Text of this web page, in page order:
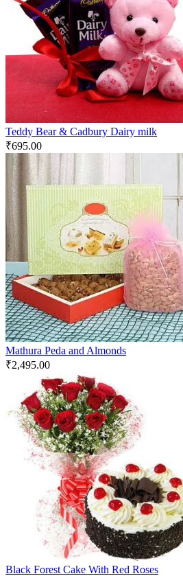
Teddy Bear & Cadbury Dairy milk
₹695.00
Mathura Peda and Almonds
₹2,495.00
Black Forest Cake With Red Roses